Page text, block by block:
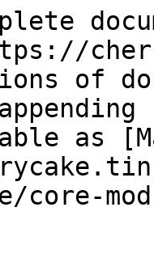
of
as
core-